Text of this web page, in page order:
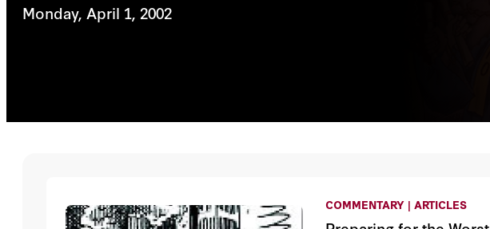
Monday, April 1, 2002
COMMENTARY | ARTICLES